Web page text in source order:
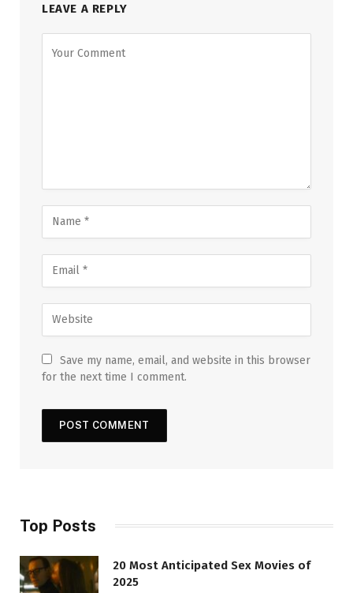
LEAVE A REPLY
Save my name, email, and website in this browser
for the next time I comment.
Top Posts
20 Most Anticipated Sex Movies of
2025